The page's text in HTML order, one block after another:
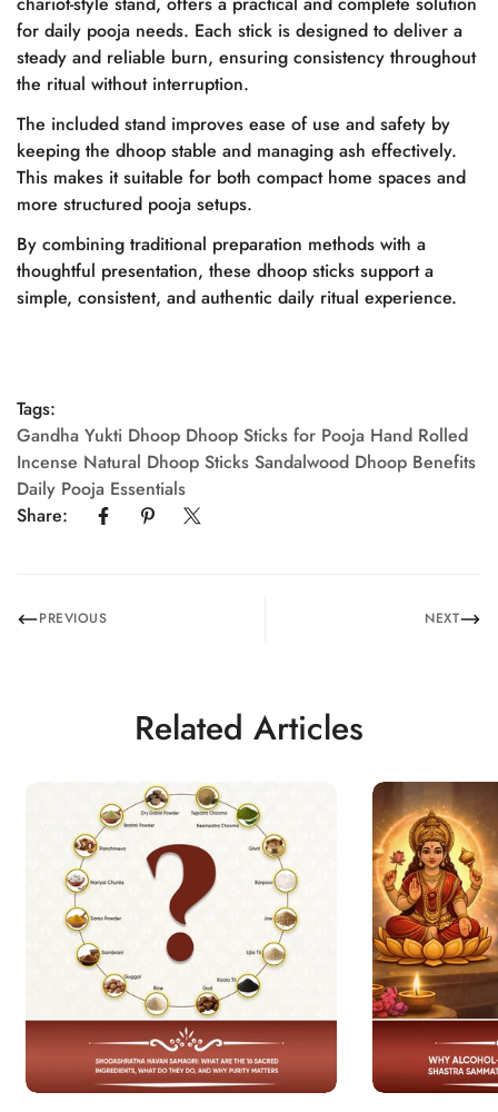
for daily pooja needs. Each stick is designed to deliver a
steady and reliable burn, ensuring consistency throughout
the ritual without interruption.
The included stand improves ease of use and safety by
keeping the dhoop stable and managing ash effectively.
This makes it suitable for both compact home spaces and
more structured pooja setups.
By combining traditional preparation methods with a
thoughtful presentation, these dhoop sticks support a
simple, consistent, and authentic daily ritual experience.
Tags:
Gandha Yukti Dhoop Dhoop Sticks for Pooja Hand Rolled
Incense Natural Dhoop Sticks Sandalwood Dhoop Benefits
Daily Pooja Essentials
Share:
PREVIOUS NEXT
Related Articles
Are you 18 years old or older?
No, I'm not